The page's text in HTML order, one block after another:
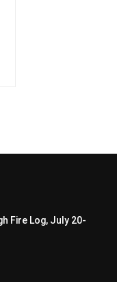
Fire Log, July 20-